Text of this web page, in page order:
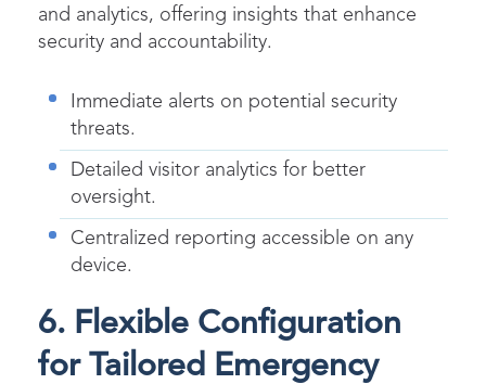
and analytics, offering insights that enhance
security and accountability.
Immediate alerts on potential security
threats.
Detailed visitor analytics for better
oversight.
Centralized reporting accessible on any
device.
6. Flexible Configuration
for Tailored Emergency